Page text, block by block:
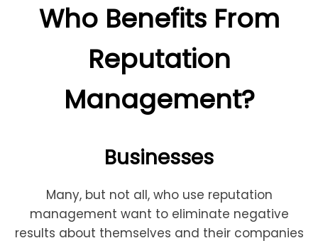
Who Benefits From
Reputation
Management?
Businesses
Many, but not all, who use reputation
management want to eliminate negative
results about themselves and their companies